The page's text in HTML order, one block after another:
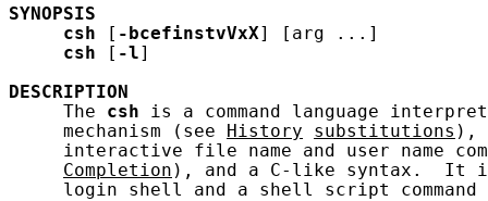
SYNOPSIS
csh [ -bcefinstvVxX] [arg ...]
csh [ -l]
DESCRIPTION
     The
csh is a command language
     mechanism (see
History substitutions ),
interactive file name and user name
Completion ), and a C-like syntax.  It
login shell and a shell script command